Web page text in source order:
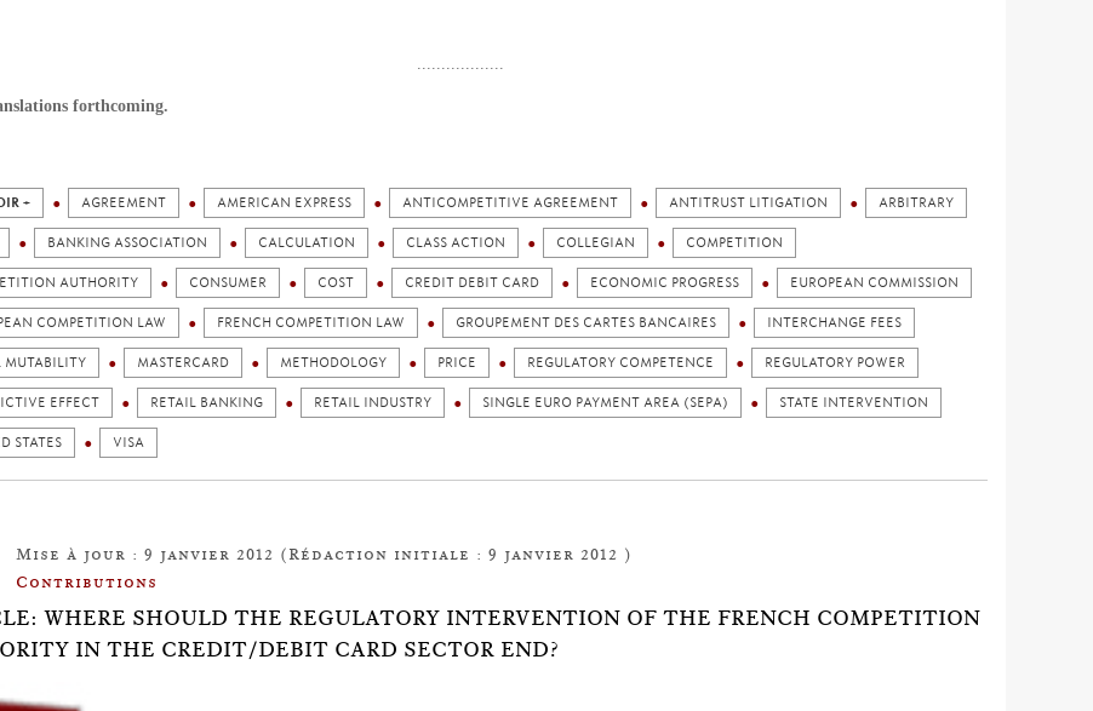
..................
forthcoming.
+ AGREEMENT AMERICAN EXPRESS ANTICOMPETITIVE AGREEMENT ANTITRUST LITIGATION ARBITRARY
BANKING ASSOCIATION CALCULATION CLASS ACTION COLLEGIAN COMPETITION
AUTHORITY CONSUMER COST CREDIT DEBIT CARD ECONOMIC PROGRESS EUROPEAN COMMISSION
COMPETITION LAW FRENCH COMPETITION LAW GROUPEMENT DES CARTES BANCAIRES INTERCHANGE FEES
MUTABILITY MASTERCARD METHODOLOGY PRICE REGULATORY COMPETENCE REGULATORY POWER
EFFECT RETAIL BANKING RETAIL INDUSTRY SINGLE EURO PAYMENT AREA (SEPA) STATE INTERVENTION
STATES VISA
Mise à jour : 9 janvier 2012 (Rédaction initiale : 9 janvier 2012 )
Contributions
WHERE SHOULD THE REGULATORY INTERVENTION OF THE FRENCH COMPETITION
IN THE CREDIT/DEBIT CARD SECTOR END?